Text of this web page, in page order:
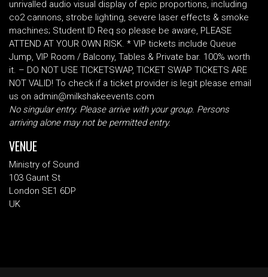
unrivalled audio visual display of epic proportions, including
co2 cannons, strobe lighting, severe laser effects & smoke
machines; Student ID Req so please be aware, PLEASE
ATTEND AT YOUR OWN RISK. * VIP tickets include Queue
Jump, VIP Room / Balcony, Tables & Private bar. 100% worth
it. – DO NOT USE TICKETSWAP, TICKET SWAP TICKETS ARE
NOT VALID! To check if a ticket provider is legit please email
us on admin@milkshakeevents.com
No singular entry. Please arrive with your group. Persons
arriving alone may not be permitted entry.
VENUE
Ministry of Sound
103 Gaunt St
London SE1 6DP
UK